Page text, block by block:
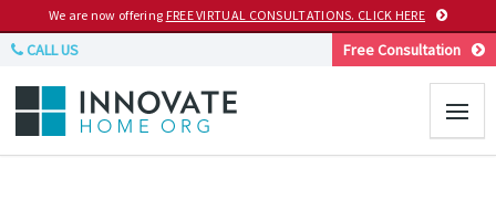
We are now offering FREE VIRTUAL CONSULTATIONS. CLICK HERE
CALL US Free Consultation